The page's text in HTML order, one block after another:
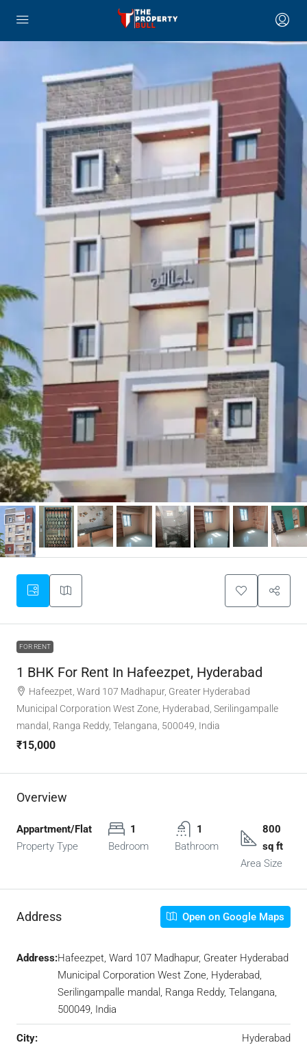
FOR RENT
1 BHK For Rent In Hafeezpet, Hyderabad
Hafeezpet, Ward 107 Madhapur, Greater Hyderabad
Municipal Corporation West Zone, Hyderabad, Serilingampalle
mandal, Ranga Reddy, Telangana, 500049, India
₹15,000
Overview
Appartment/Flat
Property Type
1
Bedroom
1
Bathroom
800
sq ft
Area Size
Address Open on Google Maps
Address:Hafeezpet, Ward 107 Madhapur, Greater Hyderabad
Municipal Corporation West Zone, Hyderabad,
Serilingampalle mandal, Ranga Reddy, Telangana,
500049, India
City: Hyderabad